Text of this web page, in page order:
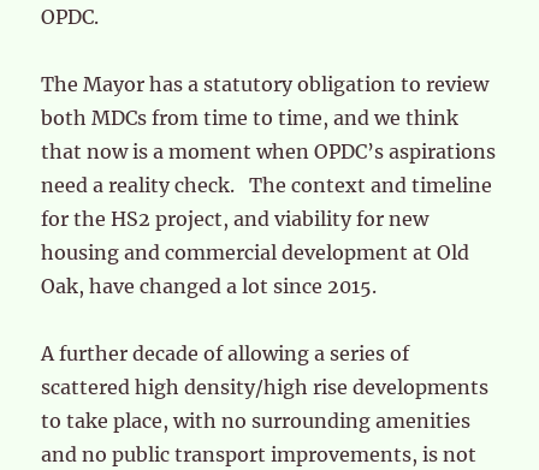
OPDC.
The Mayor has a statutory obligation to review
both MDCs from time to time, and we think
that now is a moment when OPDC’s aspirations
need a reality check. The context and timeline
for the HS2 project, and viability for new
housing and commercial development at Old
Oak, have changed a lot since 2015.
A further decade of allowing a series of
scattered high density/high rise developments
to take place, with no surrounding amenities
and no public transport improvements, is not